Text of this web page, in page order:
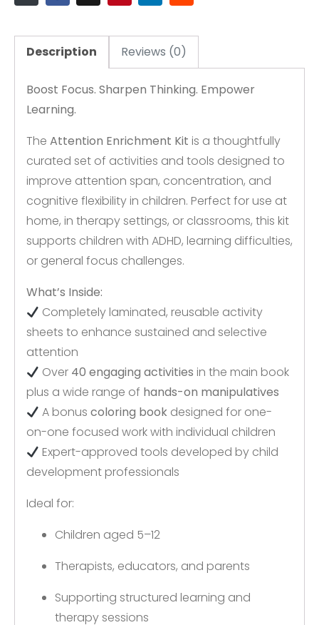
Description Reviews (0)
Boost Focus. Sharpen Thinking. Empower
Learning.
The Attention Enrichment Kit is a thoughtfully
curated set of activities and tools designed to
improve attention span, concentration, and
cognitive flexibility in children. Perfect for use at
home, in therapy settings, or classrooms, this kit
supports children with ADHD, learning difficulties,
or general focus challenges.
What’s Inside:
Completely laminated, reusable activity
sheets to enhance sustained and selective
attention
Over 40 engaging activities in the main book
plus a wide range of hands-on manipulatives
A bonuscoloring book designed for one-
on-one focused work with individual children
Expert-approved tools developed by child
development professionals
Ideal for:
Children aged 5–12
Therapists, educators, and parents
Supporting structured learning and
therapy sessions